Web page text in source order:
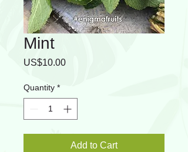
Mint
US$10.00Price
Quantity *
Add to Cart